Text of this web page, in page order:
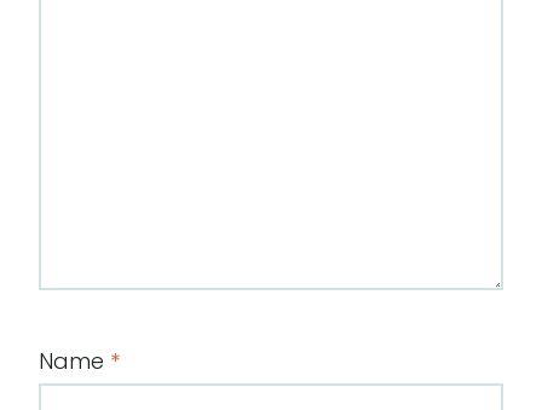
Name *